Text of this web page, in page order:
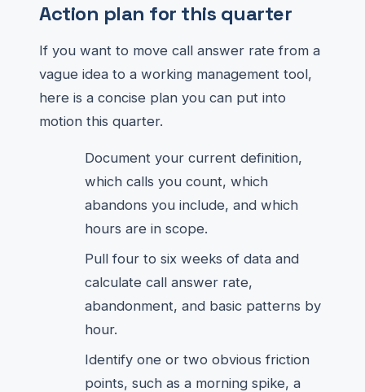
Action plan for this quarter
If you want to move call answer rate from a
vague idea to a working management tool,
here is a concise plan you can put into
motion this quarter.
Document your current definition,
which calls you count, which
abandons you include, and which
hours are in scope.
Pull four to six weeks of data and
calculate call answer rate,
abandonment, and basic patterns by
hour.
Identify one or two obvious friction
points, such as a morning spike, a